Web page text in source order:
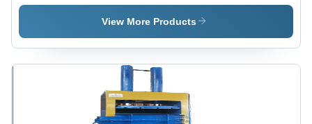
Press
& Yellow
Baling
Press
Color: Blue
& Yellow
Machine -
Steel Alloy,
Inch, 30
Ton
Pressure |
Eco-
Friendly,
High
View More Products